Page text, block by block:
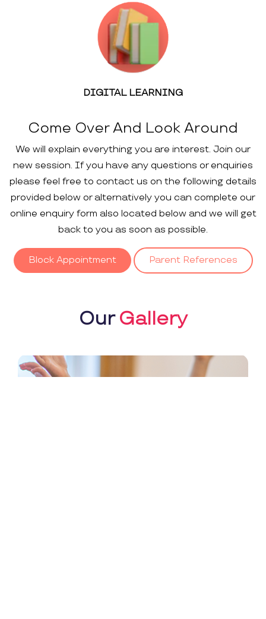
DIGITAL LEARNING
Come Over And Look Around
We will explain everything you are interest. Join our
new session. If you have any questions or enquiries
please feel free to contact us on the following details
provided below or alternatively you can complete our
online enquiry form also located below and we will get
back to you as soon as possible.
Block Appointment Parent References
OurGallery